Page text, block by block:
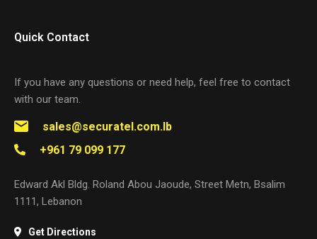
Quick Contact
If you have any questions or need help, feel free to contact
with our team.
sales@securatel.com.lb
+961 79 099 177
Edward Akl Bldg. Roland Abou Jaoude, Street Metn, Bsalim
1111, Lebanon
Get Directions